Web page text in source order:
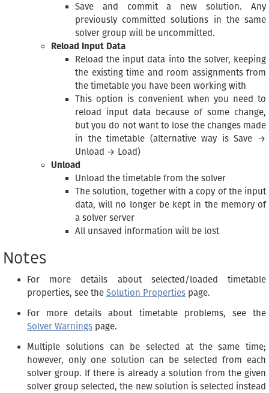
Save and commit a new solution. Any
previously committed solutions in the same
solver group will be uncommitted.
Reload Input Data
Reload the input data into the solver, keeping
the existing time and room assignments from
the timetable you have been working with
This option is convenient when you need to
reload input data because of some change,
but you do not want to lose the changes made
in the timetable (alternative way is Save →
Unload → Load)
Unload
Unload the timetable from the solver
The solution, together with a copy of the input
data, will no longer be kept in the memory of
a solver server
All unsaved information will be lost
Notes
For more details about selected/loaded timetable
properties, see the Solution Properties page.
For more details about timetable problems, see the
Solver Warnings page.
Multiple solutions can be selected at the same time;
however, only one solution can be selected from each
solver group. If there is already a solution from the given
solver group selected, the new solution is selected instead